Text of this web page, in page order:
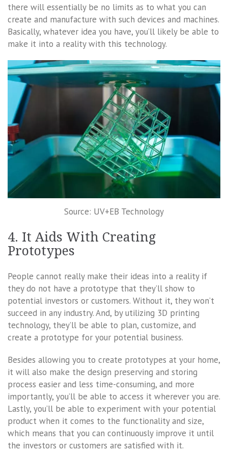
there will essentially be no limits as to what you can
create and manufacture with such devices and machines.
Basically, whatever idea you have, you’ll likely be able to
make it into a reality with this technology.
Source: UV+EB Technology
4. It Aids With Creating
Prototypes
People cannot really make their ideas into a reality if
they do not have a prototype that they’ll show to
potential investors or customers. Without it, they won’t
succeed in any industry. And, by utilizing 3D printing
technology, they’ll be able to plan, customize, and
create a prototype for your potential business.
Besides allowing you to create prototypes at your home,
it will also make the design preserving and storing
process easier and less time-consuming, and more
importantly, you’ll be able to access it wherever you are.
Lastly, you’ll be able to experiment with your potential
product when it comes to the functionality and size,
which means that you can continuously improve it until
the investors or customers are satisfied with it.